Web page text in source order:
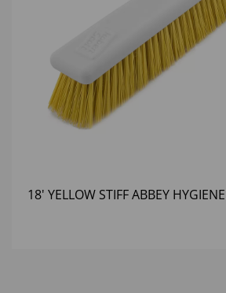
18' YELLOW STIFF ABBEY